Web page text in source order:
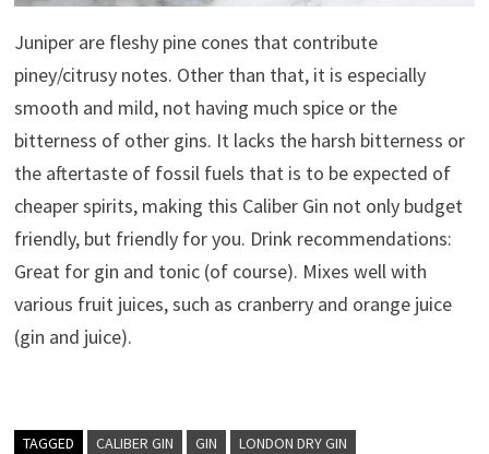
Juniper are fleshy pine cones that contribute
piney/citrusy notes. Other than that, it is especially
smooth and mild, not having much spice or the
bitterness of other gins. It lacks the harsh bitterness or
the aftertaste of fossil fuels that is to be expected of
cheaper spirits, making this Caliber Gin not only budget
friendly, but friendly for you. Drink recommendations:
Great for gin and tonic (of course). Mixes well with
various fruit juices, such as cranberry and orange juice
(gin and juice).
TAGGED CALIBER GIN GIN LONDON DRY GIN